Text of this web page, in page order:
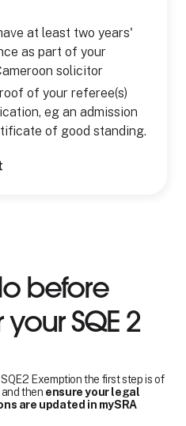
at least two years'
as part of your
solicitor
of your referee(s)
eg an admission
of good standing.
before
SQE 2
Exemption the first step is of
and then ensure your legal
are updated in mySRA